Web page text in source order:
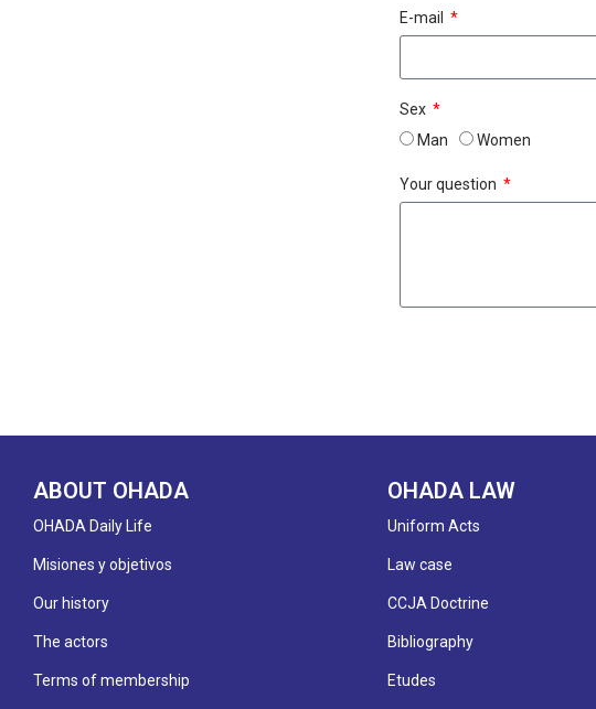
E-mail
Sex
Man
Women
Your question
ABOUT OHADA
OHADA Daily Life
Misiones y objetivos
Our history
The actors
Terms of membership
OHADA LAW
Uniform Acts
Law case
CCJA Doctrine
Bibliography
Etudes